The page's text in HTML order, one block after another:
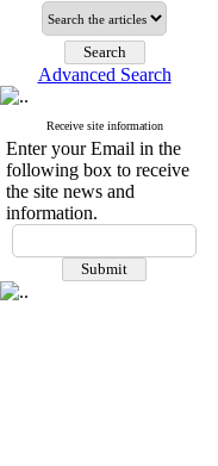
Advanced Search
Receive site information
Enter your Email in the
following box to receive
the site news and
information.